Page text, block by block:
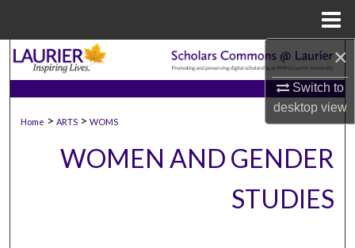
×
Switch to
desktopview
Search
Browse Collections
Home > ARTS > WOMS
WOMEN AND GENDER
STUDIES